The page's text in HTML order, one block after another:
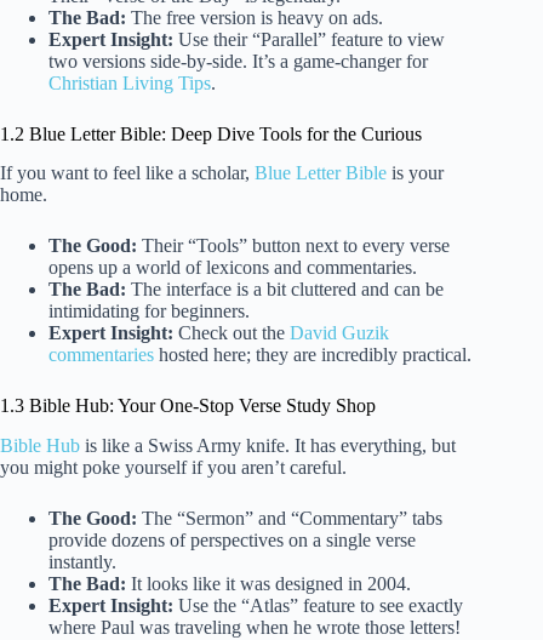
The Bad: The free version is heavy on ads.
Expert Insight: Use their “Parallel” feature to view
two versions side-by-side. It’s a game-changer for
Christian Living Tips.
1.2 Blue Letter Bible: Deep Dive Tools for the Curious
If you want to feel like a scholar, Blue Letter Bible is your
home.
The Good: Their “Tools” button next to every verse
opens up a world of lexicons and commentaries.
The Bad: The interface is a bit cluttered and can be
intimidating for beginners.
Expert Insight: Check out the David Guzik
commentaries hosted here; they are incredibly practical.
1.3 Bible Hub: Your One-Stop Verse Study Shop
Bible Hub is like a Swiss Army knife. It has everything, but
you might poke yourself if you aren’t careful.
The Good: The “Sermon” and “Commentary” tabs
provide dozens of perspectives on a single verse
instantly.
The Bad: It looks like it was designed in 2004.
Expert Insight: Use the “Atlas” feature to see exactly
where Paul was traveling when he wrote those letters!